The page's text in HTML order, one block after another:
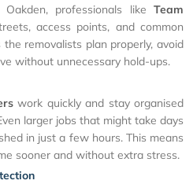
professionals like Team
access points, and common
removalists plan properly, avoid
without unnecessary hold-ups.
work quickly and stay organised
larger jobs that might take days
in just a few hours. This means
sooner and without extra stress.